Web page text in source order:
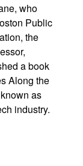
who
Public
the
a book
Along the
as
industry.